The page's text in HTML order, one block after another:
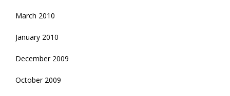
March 2010
January 2010
December 2009
October 2009